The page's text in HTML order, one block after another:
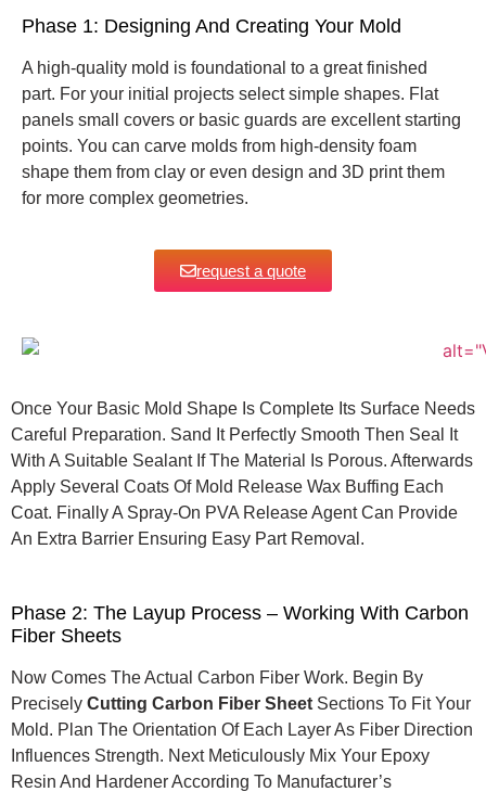
Phase 1: Designing And Creating Your Mold
A high-quality mold is foundational to a great finished
part. For your initial projects select simple shapes. Flat
panels small covers or basic guards are excellent starting
points. You can carve molds from high-density foam
shape them from clay or even design and 3D print them
for more complex geometries.
request a quote
Once Your Basic Mold Shape Is Complete Its Surface Needs
Careful Preparation. Sand It Perfectly Smooth Then Seal It
With A Suitable Sealant If The Material Is Porous. Afterwards
Apply Several Coats Of Mold Release Wax Buffing Each
Coat. Finally A Spray-On PVA Release Agent Can Provide
An Extra Barrier Ensuring Easy Part Removal.
Phase 2: The Layup Process – Working With Carbon
Fiber Sheets
Now Comes The Actual Carbon Fiber Work. Begin By
Precisely Cutting Carbon Fiber Sheet Sections To Fit Your
Mold. Plan The Orientation Of Each Layer As Fiber Direction
Influences Strength. Next Meticulously Mix Your Epoxy
Resin And Hardener According To Manufacturer’s